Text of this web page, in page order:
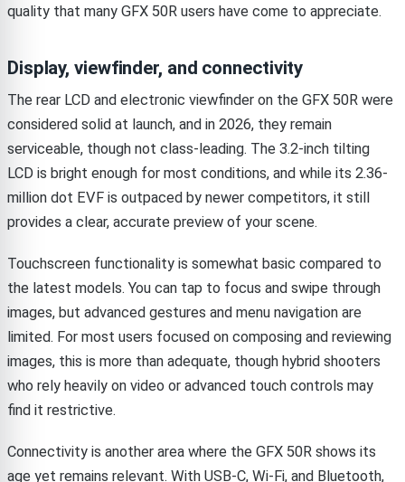
quality that many GFX 50R users have come to appreciate.
Display, viewfinder, and connectivity
The rear LCD and electronic viewfinder on the GFX 50R were
considered solid at launch, and in 2026, they remain
serviceable, though not class-leading. The 3.2-inch tilting
LCD is bright enough for most conditions, and while its 2.36-
million dot EVF is outpaced by newer competitors, it still
provides a clear, accurate preview of your scene.
Touchscreen functionality is somewhat basic compared to
the latest models. You can tap to focus and swipe through
images, but advanced gestures and menu navigation are
limited. For most users focused on composing and reviewing
images, this is more than adequate, though hybrid shooters
who rely heavily on video or advanced touch controls may
find it restrictive.
Connectivity is another area where the GFX 50R shows its
age yet remains relevant. With USB-C, Wi-Fi, and Bluetooth,